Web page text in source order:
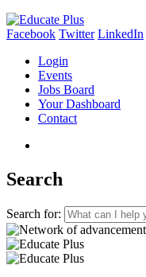
Facebook Twitter LinkedIn
Login
Events
Jobs Board
Your Dashboard
Contact
Search
Search for: